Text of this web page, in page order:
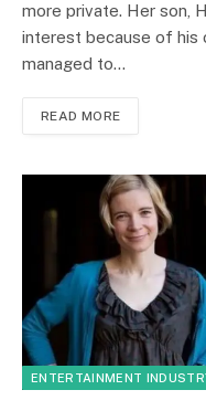
more private. Her son,
interest because of his
managed to…
READ MORE
ENTERTAINMENT